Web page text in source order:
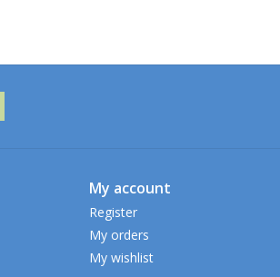
My account
Register
My orders
My wishlist